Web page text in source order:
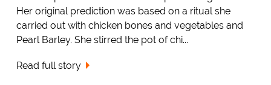
Her original prediction was based on a ritual she
carried out with chicken bones and vegetables and
Pearl Barley. She stirred the pot of chi...
Read full story